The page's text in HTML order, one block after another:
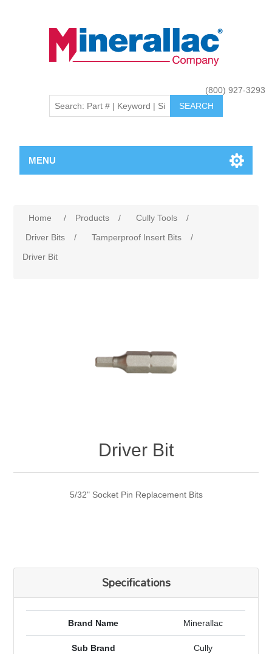
(800) 927-3293
MENU
Home / Products / Cully Tools
/
Driver Bits
/ Tamperproof Insert Bits
/
Driver Bit
Driver Bit
5/32" Socket Pin Replacement Bits
Specifications
Brand Name Minerallac
Sub Brand Cully